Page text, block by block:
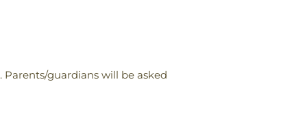
guardians will be asked